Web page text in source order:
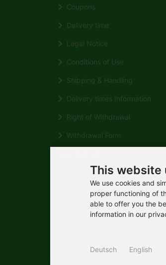
Coupons
Delivery time
Legal Notice
Conditions of Use
Shipping & Handling
Delivery times Information
Right of Withdrawal
Withdrawal Form
Payment
Contact
General Consumer Information
Cookie Settings
This website
We use cookies and
proper functioning of
able to offer you the
information in our
Deutsch English